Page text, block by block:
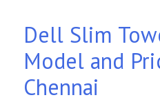
Dell Slim
Model and
Chennai